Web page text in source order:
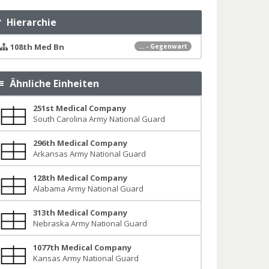
Hierarchie
... - Gegenwart
108th Med Bn
Ähnliche Einheiten
251st Medical Company
South Carolina Army National Guard
296th Medical Company
Arkansas Army National Guard
128th Medical Company
Alabama Army National Guard
313th Medical Company
Nebraska Army National Guard
1077th Medical Company
Kansas Army National Guard